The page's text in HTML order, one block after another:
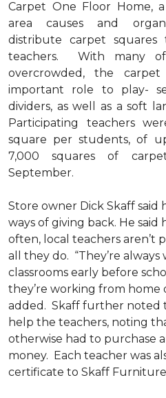
Carpet One Floor Home,
area causes and
distribute carpet
teachers. With many
overcrowded, the
important role to play-
dividers, as well as a soft
Participating teachers
square per students, of
7,000 squares of
September.
Store owner Dick Skaff said
ways of giving back. He
often, local teachers aren’t
all they do. “They’re
classrooms early before
they’re working from home
added. Skaff further noted
help the teachers, noting
otherwise had to purchase
money. Each teacher was
certificate to Skaff